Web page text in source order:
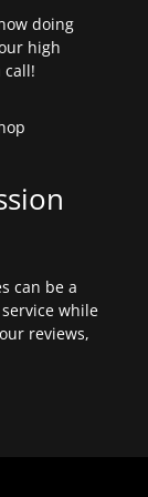
doing
high
call!
can be a
while
reviews,